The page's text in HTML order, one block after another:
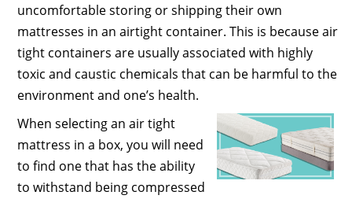
uncomfortable storing or shipping their own
mattresses in an airtight container. This is because air
tight containers are usually associated with highly
toxic and caustic chemicals that can be harmful to the
environment and one’s health.
When selecting an air tight
mattress in a box, you will need
to find one that has the ability
to withstand being compressed